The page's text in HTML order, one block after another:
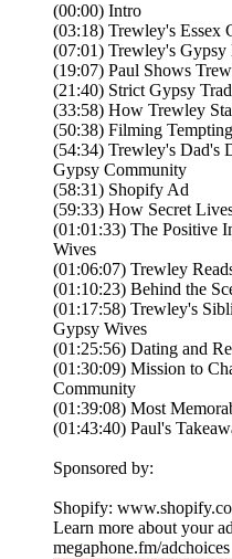
(00:00) Intro
(03:18) Trewley's Essex
(07:01) Trewley's Gypsy
(19:07) Paul Shows
(21:40) Strict Gypsy
(33:58) How Trewley
(50:38) Filming
(54:34) Trewley's Dad's
Gypsy Community
(58:31) Shopify Ad
(59:33) How Secret
(01:01:33) The Positive
Wives
(01:06:07) Trewley
(01:10:23) Behind the
(01:17:58) Trewley's
Gypsy Wives
(01:25:56) Dating and
(01:30:09) Mission to
Community
(01:39:08) Most
(01:43:40) Paul's
Sponsored by:
Shopify:
Learn more about your
megaphone.fm/adchoices